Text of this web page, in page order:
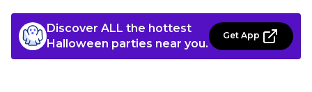
Discover ALL the hottest
Halloween parties near you.
Get App